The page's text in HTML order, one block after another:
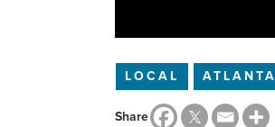
LOCAL ATLANTA
Share